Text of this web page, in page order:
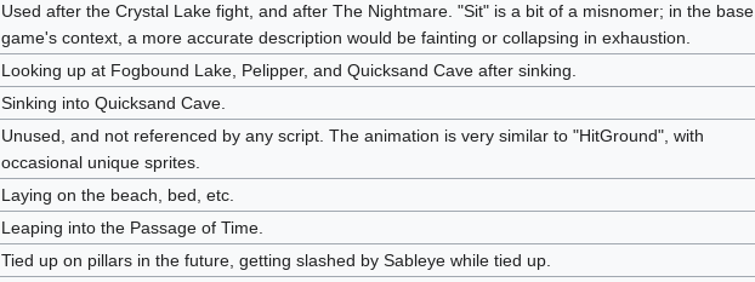
Used after the Crystal Lake fight, and after The Nightmare. "Sit" is a bit of a misnomer; in the base
game's context, a more accurate description would be fainting or collapsing in exhaustion.
Looking up at Fogbound Lake, Pelipper, and Quicksand Cave after sinking.
Sinking into Quicksand Cave.
Unused, and not referenced by any script. The animation is very similar to "HitGround", with
occasional unique sprites.
Laying on the beach, bed, etc.
Leaping into the Passage of Time.
Tied up on pillars in the future, getting slashed by Sableye while tied up.